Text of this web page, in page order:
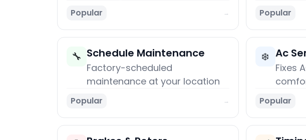
Popular → Popular
🔧 Schedule Maintenance
Factory-scheduled
maintenance at your location
Popular →
❄️ Ac
Fixes
Popular